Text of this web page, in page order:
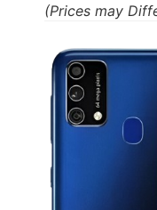
(Prices may